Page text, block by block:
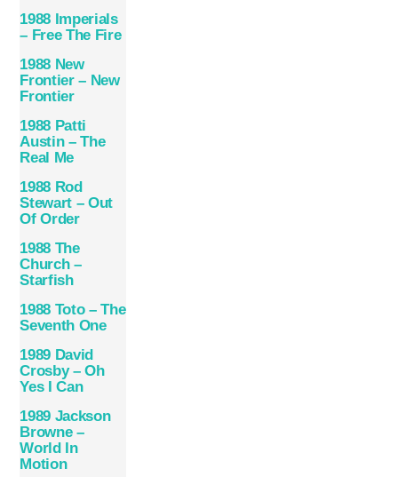
1988 Imperials
– Free The Fire
1988 New
Frontier – New
Frontier
1988 Patti
Austin – The
Real Me
1988 Rod
Stewart – Out
Of Order
1988 The
Church –
Starfish
1988 Toto – The
Seventh One
1989 David
Crosby – Oh
Yes I Can
1989 Jackson
Browne –
World In
Motion